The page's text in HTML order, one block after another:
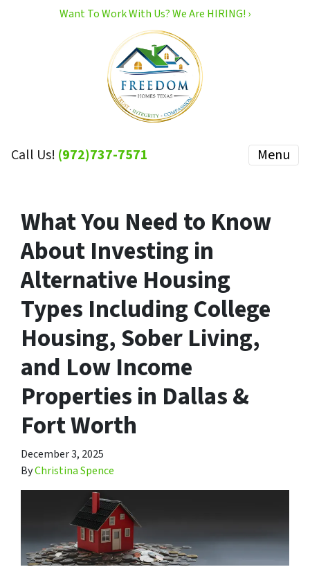
Want To Work With Us? We Are HIRING! ›
Call Us! (972)737-7571 Menu
What You Need to Know
About Investing in
Alternative Housing
Types Including College
Housing, Sober Living,
and Low Income
Properties in Dallas &
Fort Worth
December 3, 2025
ByChristina Spence